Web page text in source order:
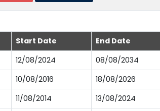
Start Date End Date
12/08/2024 08/08/2034
10/08/2016 18/08/2026
11/08/2014 13/08/2024